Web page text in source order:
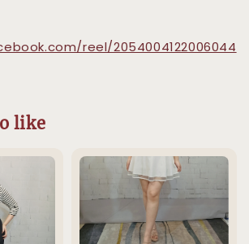
reel/2054004122006044
like